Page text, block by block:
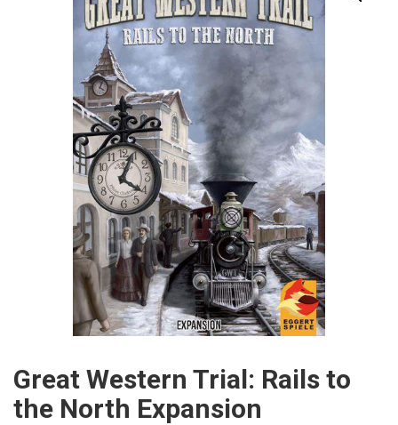
Great Western Trial: Rails to
the North Expansion